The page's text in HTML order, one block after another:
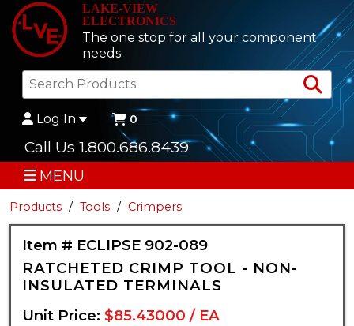
LAKE-VIEW
ELECTRONICS
The one stop for all your component
needs
Log In 0
Call Us 1.800.686.8439
MENU
Products Tools Crimpers
Item # ECLIPSE 902-089
RATCHETED CRIMP TOOL - NON-
INSULATED TERMINALS
Unit Price:$85.43000 / EA